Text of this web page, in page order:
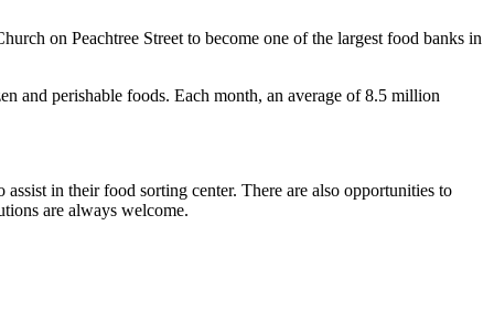
on Peachtree Street to become one of the largest food banks in
and perishable foods. Each month, an average of 8.5 million
in their food sorting center. There are also opportunities to
are always welcome.